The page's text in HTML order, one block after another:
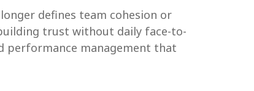
defines team cohesion or
trust without daily face-to-
performance management that